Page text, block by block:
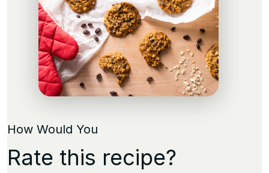
How Would You
Rate this recipe?